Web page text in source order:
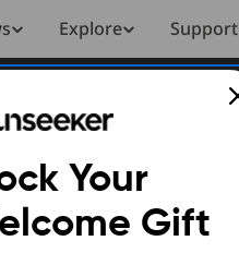
Explore Support
Your
Gift